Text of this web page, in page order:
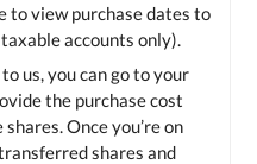
to view purchase dates to
accounts only).
us, you can go to your
the purchase cost
Once you’re on
shares and